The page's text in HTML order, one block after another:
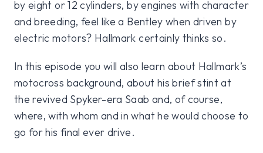
by eight or 12 cylinders, by engines with character
and breeding, feel like a Bentley when driven by
electric motors? Hallmark certainly thinks so.
In this episode you will also learn about Hallmark’s
motocross background, about his brief stint at
the revived Spyker-era Saab and, of course,
where, with whom and in what he would choose to
go for his final ever drive.